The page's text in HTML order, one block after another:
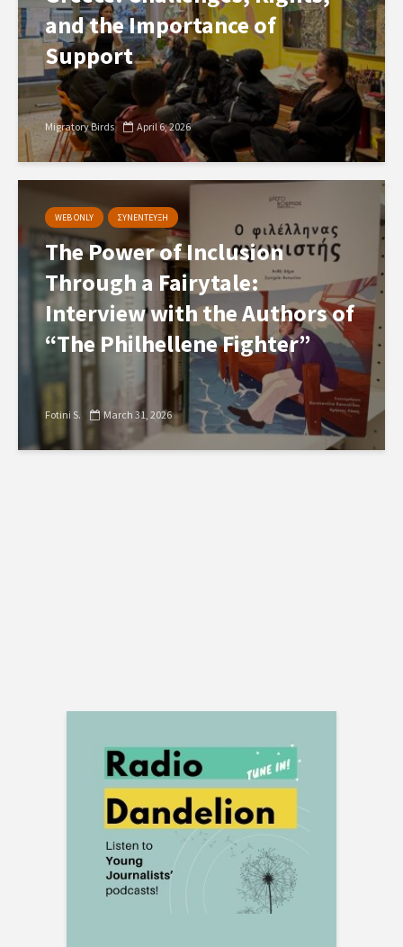
and the Importance of
Support
Migratory Birds April 6, 2026
WEB ONLY ΣΥΝΕΝΤΕΥΞΗ
The Power of Inclusion
Through a Fairytale:
Interview with the Authors of
“The Philhellene Fighter”
Fotini S. March 31, 2026